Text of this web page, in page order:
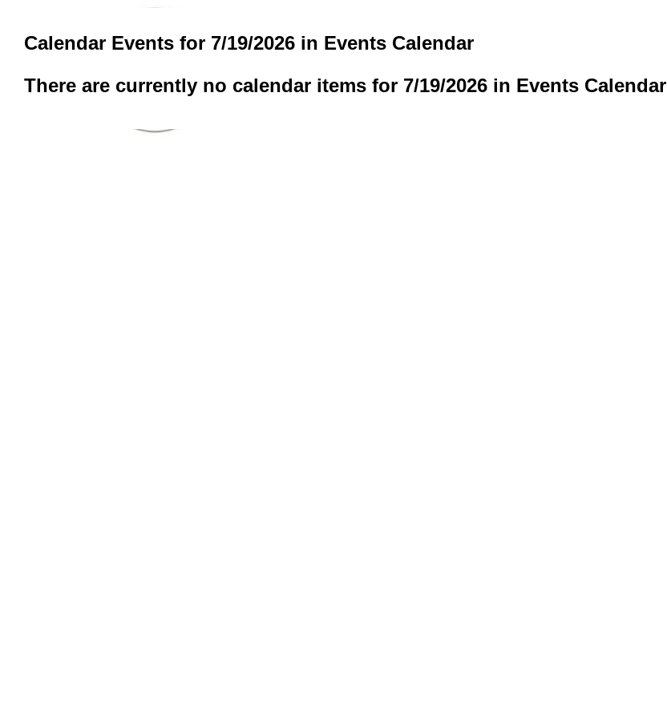
Calendar Events for 7/19/2026 in Events Calendar
There are currently no calendar items for 7/19/2026 in Events Calendar